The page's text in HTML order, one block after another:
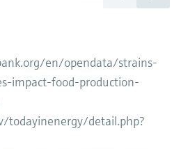
en/opendata/strains-
impact-food-production-
todayinenergy/detail.php?